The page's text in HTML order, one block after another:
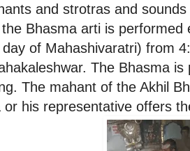
and strotras and
Bhasma arti is performed
of Mahashivaratri) from
The Bhasma
The mahant of the Akhil
or his representative offers